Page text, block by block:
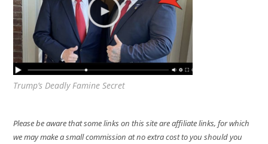
Trump’s Deadly Famine Secret
Please be aware that some links on this site are affiliate links, for which
we may make a small commission at no extra cost to you should you